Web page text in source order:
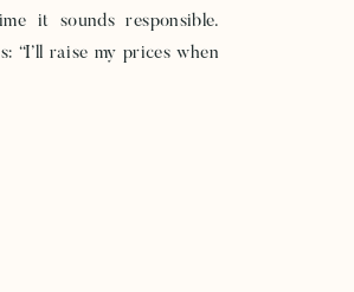
it sounds responsible.
“I’ll raise my prices when